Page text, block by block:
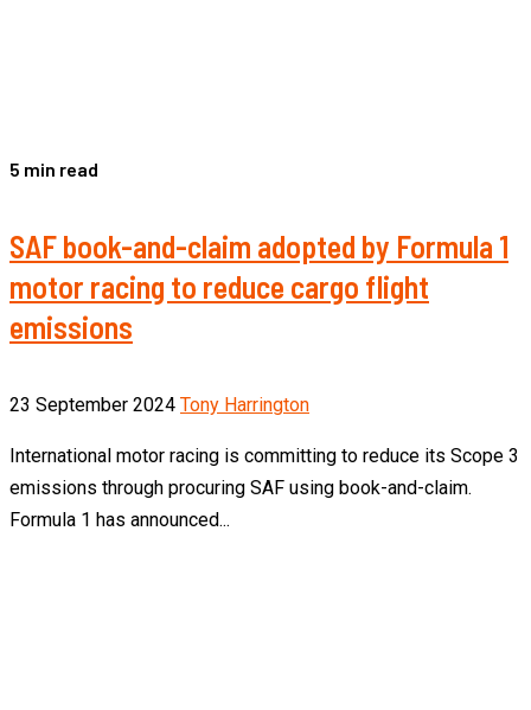
5 min read
SAF book-and-claim adopted by Formula 1
motor racing to reduce cargo flight
emissions
23 September 2024 Tony Harrington
International motor racing is committing to reduce its Scope 3
emissions through procuring SAF using book-and-claim.
Formula 1 has announced...